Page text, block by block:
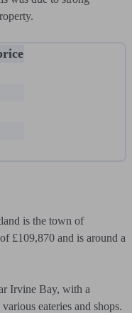
is the town of
£109,870 and is around a
Irvine Bay, with a
eateries and shops.